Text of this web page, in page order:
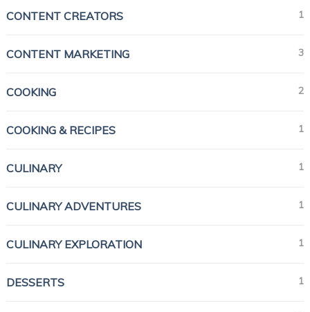
CONTENT CREATORS 1
CONTENT MARKETING 3
COOKING 2
COOKING & RECIPES 1
CULINARY 1
CULINARY ADVENTURES 1
CULINARY EXPLORATION 1
DESSERTS 1